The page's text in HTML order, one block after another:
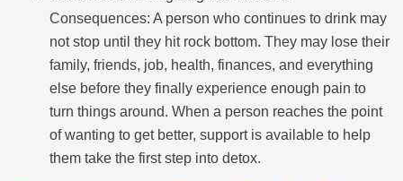
Consequences: A person who continues to drink may
not stop until they hit rock bottom. They may lose their
family, friends, job, health, finances, and everything
else before they finally experience enough pain to
turn things around. When a person reaches the point
of wanting to get better, support is available to help
them take the first step into detox.